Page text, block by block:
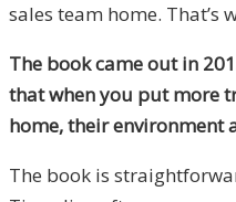
sales team home. That’s
The book came out in
that when you put more
home, their environment
The book is